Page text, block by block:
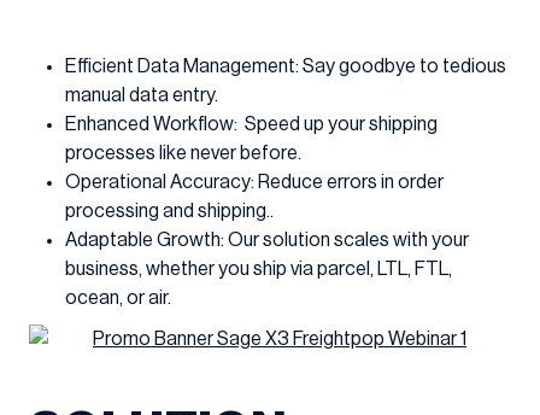
Efficient Data Management: Say goodbye to tedious
manual data entry.
Enhanced Workflow: Speed up your shipping
processes like never before.
Operational Accuracy: Reduce errors in order
processing and shipping..
Adaptable Growth: Our solution scales with your
business, whether you ship via parcel, LTL, FTL,
ocean, or air.